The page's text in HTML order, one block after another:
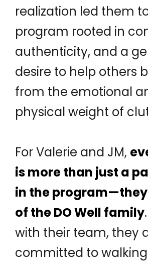
realization led them
program rooted in
authenticity, and a
desire to help others
from the emotional
physical weight of
For Valerie and JM,
is more than just a
in the
of the DO Well family
with their team, they
committed to